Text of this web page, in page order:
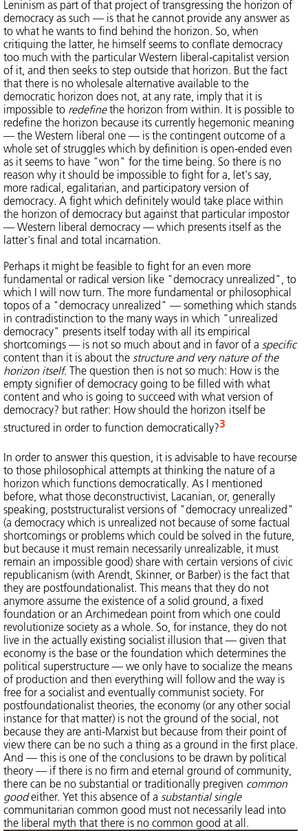
Leninism as part of that project of transgressing the horizon of
democracy as such — is that he cannot provide any answer as
to what he wants to find behind the horizon. So, when
critiquing the latter, he himself seems to conflate democracy
too much with the particular Western liberal-capitalist version
of it, and then seeks to step outside that horizon. But the fact
that there is no wholesale alternative available to the
democratic horizon does not, at any rate, imply that it is
impossible to redefinethe horizon from within. It is possible to
redefine the horizon because its currently hegemonic meaning
— the Western liberal one — is the contingent outcome of a
whole set of struggles which by definition is open-ended even
as it seems to have "won" for the time being. So there is no
reason why it should be impossible to fight for a, let's say,
more radical, egalitarian, and participatory version of
democracy. A fight which definitely would take place within
the horizon of democracy but against that particular impostor
— Western liberal democracy — which presents itself as the
latter's final and total incarnation.
Perhaps it might be feasible to fight for an even more
fundamental or radical version like "democracy unrealized", to
which I will now turn. The more fundamental or philosophical
topos of a "democracy unrealized" — something which stands
in contradistinction to the many ways in which "unrealized
democracy" presents itself today with all its empirical
shortcomings — is not so much about and in favor of a specific
content than it is about the structure and very nature of the
horizon itself. The question then is not so much: How is the
empty signifier of democracy going to be filled with what
content and who is going to succeed with what version of
democracy? but rather: How should the horizon itself be
structured in order to function democratically?3
In order to answer this question, it is advisable to have recourse
to those philosophical attempts at thinking the nature of a
horizon which functions democratically. As I mentioned
before, what those deconstructivist, Lacanian, or, generally
speaking, poststructuralist versions of "democracy unrealized"
(a democracy which is unrealized not because of some factual
shortcomings or problems which could be solved in the future,
but because it must remain necessarily unrealizable, it must
remain an impossible good) share with certain versions of civic
republicanism (with Arendt, Skinner, or Barber) is the fact that
they are postfoundationalist. This means that they do not
anymore assume the existence of a solid ground, a fixed
foundation or an Archimedean point from which one could
revolutionize society as a whole. So, for instance, they do not
live in the actually existing socialist illusion that — given that
economy is the base or the foundation which determines the
political superstructure — we only have to socialize the means
of production and then everything will follow and the way is
free for a socialist and eventually communist society. For
postfoundationalist theories, the economy (or any other social
instance for that matter) is not the ground of the social, not
because they are anti-Marxist but because from their point of
view there can be no such a thing as a ground in the first place.
And — this is one of the conclusions to be drawn by political
theory — if there is no firm and eternal ground of community,
there can be no substantial or traditionally pregiven common
goodeither. Yet this absence of a substantial single
communitarian common good must not necessarily lead into
the liberal myth that there is no common good at all.